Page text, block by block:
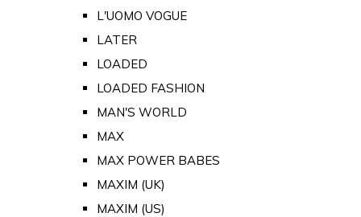
L'UOMO VOGUE
LATER
LOADED
LOADED FASHION
MAN'S WORLD
MAX
MAX POWER BABES
MAXIM (UK)
MAXIM (US)